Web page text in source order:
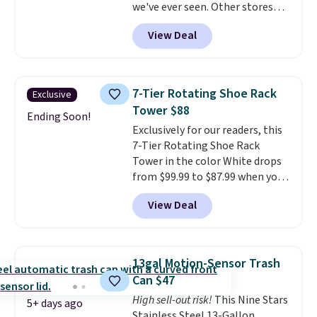
and closes quietly is the
kitchen upgrade that solves
three small daily frustrations
can. Shipping is free.
we've ever seen. Other stores
charge $40 or more. Plus
shipping is free when you sign
into a Prime account.
support up to 300-pounds of
hardware. It's also made of
rust-resistant metal.
View Deal
Exclusive
Ending Soon!
7-Tier Rotating Shoe Rack
Tower $88
Exclusively for our readers, this
7-Tier Rotating Shoe Rack
Tower in the color White drops
from $99.99 to $87.99 when you
apply our code BDFSRT12 at
Songmics. Its space-saving 7-
tier design holds up to 28 pairs
minimal floor space, and the
360° rotating carousel makes it
easy to grab the pair you need.
It's also sturdy enough to hold
View Deal
5+ days ago
13gal Motion-Sensor Trash
Can $47
High sell-out risk!This Nine Stars